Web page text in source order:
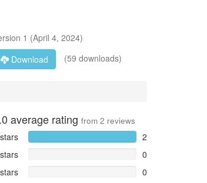
1 (April 4, 2024)
Download
(59 downloads)
average rating from 2 reviews
2
0
0